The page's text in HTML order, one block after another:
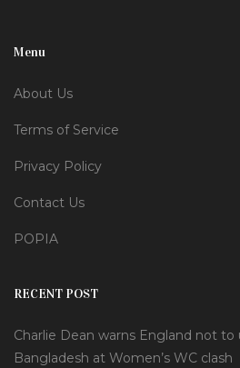
Menu
About Us
Terms of Service
Privacy Policy
Contact Us
POPIA
RECENT POST
Charlie Dean warns England not
Bangladesh at Women’s WC clash